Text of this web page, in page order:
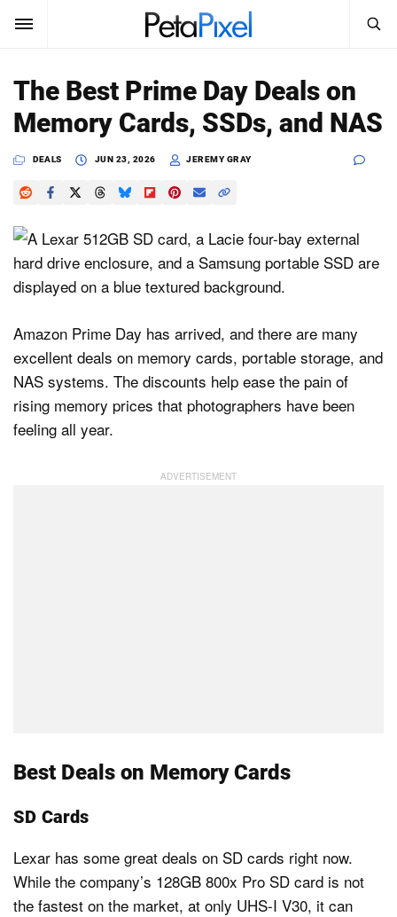
SUBSCRIBE Sign In
News
Reviews
Learn
Shop
About
Search
SEARCH
The Best Prime Day Deals on
Memory Cards, SSDs, and NAS
DEALS JUN 23, 2026 JEREMY GRAY
Amazon Prime Day has arrived, and there are many
excellent deals on memory cards, portable storage, and
NAS systems. The discounts help ease the pain of
rising memory prices that photographers have been
feeling all year.
Best Deals on Memory Cards
SD Cards
Lexar has some great deals on SD cards right now.
While the company’s 128GB 800x Pro SD card is not
the fastest on the market, at only UHS-I V30, it can